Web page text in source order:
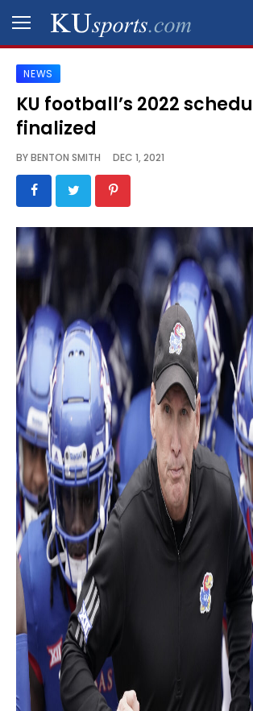
SPORTS
STAFF
SCHEDULES
VIDEO
GALLERY
CONTACT
LEGAL
NEWS
KU football’s 2022
finalized
BYBENTON SMITH DEC 1, 2021